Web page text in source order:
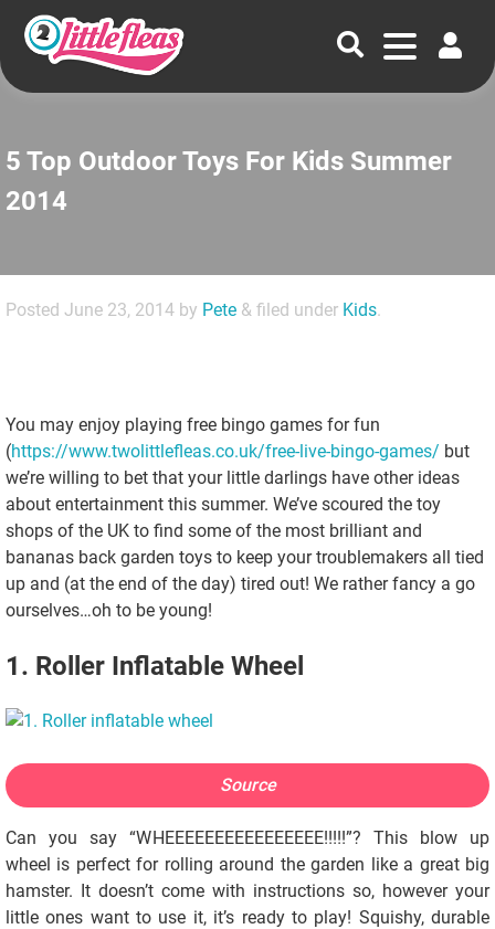
5 Top Outdoor Toys For Kids Summer
2014
Posted June 23, 2014 by Pete & filed under Kids.
You may enjoy playing free bingo games for fun
(https://www.twolittlefleas.co.uk/free-live-bingo-games/ but
we’re willing to bet that your little darlings have other ideas
about entertainment this summer. We’ve scoured the toy
shops of the UK to find some of the most brilliant and
bananas back garden toys to keep your troublemakers all tied
up and (at the end of the day) tired out! We rather fancy a go
ourselves…oh to be young!
1. Roller Inflatable Wheel
Source
Can you say “WHEEEEEEEEEEEEEEEE!!!!!”? This blow up
wheel is perfect for rolling around the garden like a great big
hamster. It doesn’t come with instructions so, however your
little ones want to use it, it’s ready to play! Squishy, durable